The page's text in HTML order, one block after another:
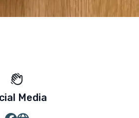
Media